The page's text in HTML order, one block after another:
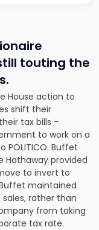
touting the
House action to
shift their
tax bills –
to work on a
POLITICO. Buffet
Hathaway provided
to invert to
maintained
rather than
from taking
tax rate.